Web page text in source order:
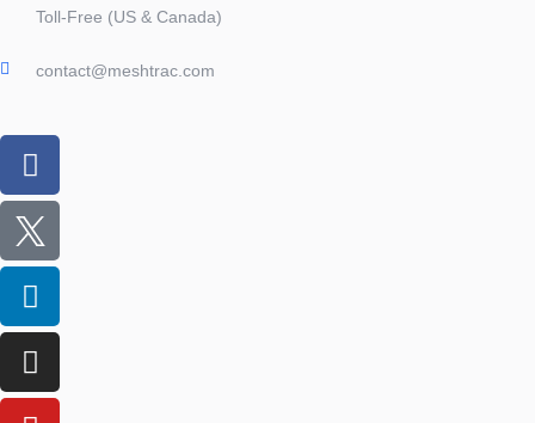
Toll-Free (US & Canada)
contact@meshtrac.com